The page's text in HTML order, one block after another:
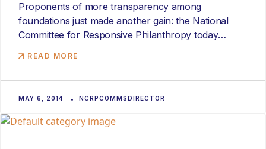
Proponents of more transparency among
foundations just made another gain: the National
Committee for Responsive Philanthropy today
READ MORE
MAY 6, 2014 NCRPCOMMSDIRECTOR